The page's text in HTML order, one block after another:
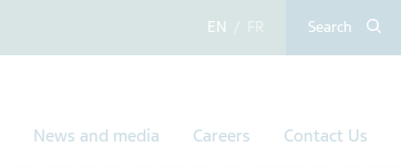
Search
News and media Careers Contact Us